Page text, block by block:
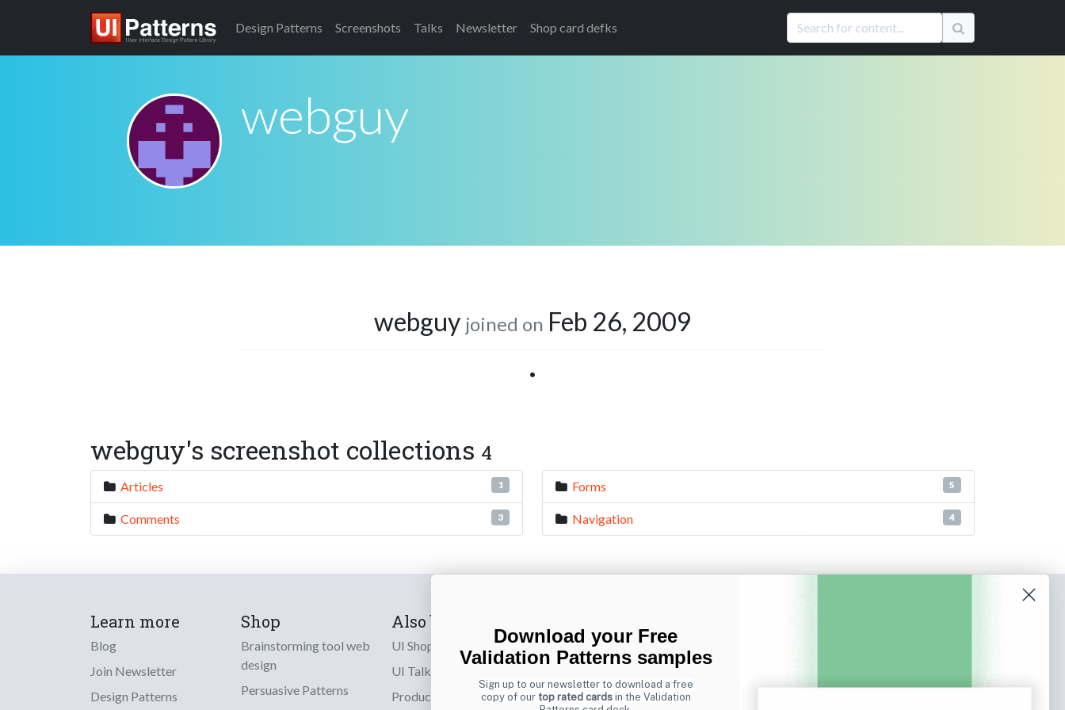
Design Patterns Screenshots Talks Newsletter Shop card defks
webguy
webguy joined on Feb 26, 2009
•
webguy's screenshot collections 4
Articles 1
Comments 3
Forms 5
Navigation 4
Learn more
Blog
Join Newsletter
Design Patterns
Shop
Brainstorming tool web
design
Persuasive Patterns
Also by us
UI Shop
UI Talks
Product & UX
Sign up to receive tips and tricks on how to create
online designs that make people take action.
Download your Free
Validation Patterns samples
Sign up to our newsletter to download a free
copy of our top rated cardsin the Validation